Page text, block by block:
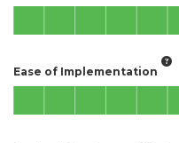
Ease of Implementation